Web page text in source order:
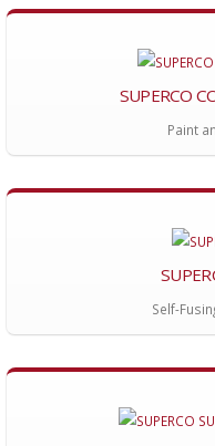
SUPERCO
Paint
Self-